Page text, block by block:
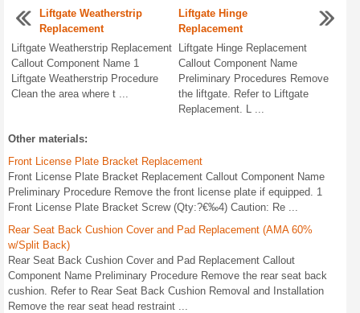
Liftgate Weatherstrip
Replacement
Liftgate Weatherstrip Replacement
Callout Component Name 1
Liftgate Weatherstrip Procedure
Clean the area where t ...
Liftgate Hinge
Replacement
Liftgate Hinge Replacement
Callout Component Name
Preliminary Procedures Remove
the liftgate. Refer to Liftgate
Replacement. L ...
Other materials:
Front License Plate Bracket Replacement
Front License Plate Bracket Replacement Callout Component Name
Preliminary Procedure Remove the front license plate if equipped. 1
Front License Plate Bracket Screw (Qty:?€‰4) Caution: Re ...
Rear Seat Back Cushion Cover and Pad Replacement (AMA 60%
w/Split Back)
Rear Seat Back Cushion Cover and Pad Replacement Callout
Component Name Preliminary Procedure Remove the rear seat back
cushion. Refer to Rear Seat Back Cushion Removal and Installation
Remove the rear seat head restraint ...